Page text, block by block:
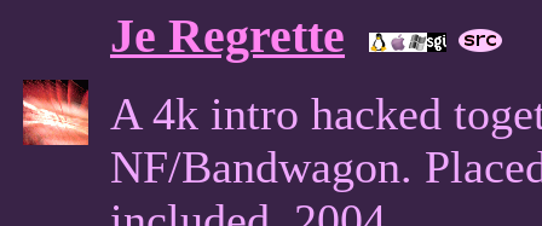
Je Regrette
A 4k intro hacked
NF/Bandwagon.